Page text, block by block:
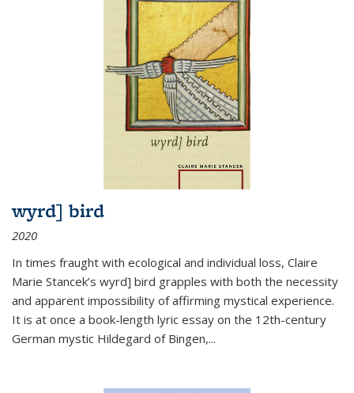
wyrd] bird
2020
In times fraught with ecological and individual loss, Claire
Marie Stancek’s wyrd] bird grapples with both the necessity
and apparent impossibility of affirming mystical experience.
It is at once a book-length lyric essay on the 12th-century
German mystic Hildegard of Bingen,...